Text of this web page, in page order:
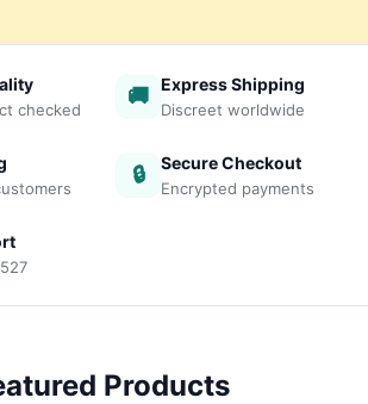
checked
🚚 Express Shipping
Discreet worldwide
🔒 Secure Checkout
Encrypted payments
Products